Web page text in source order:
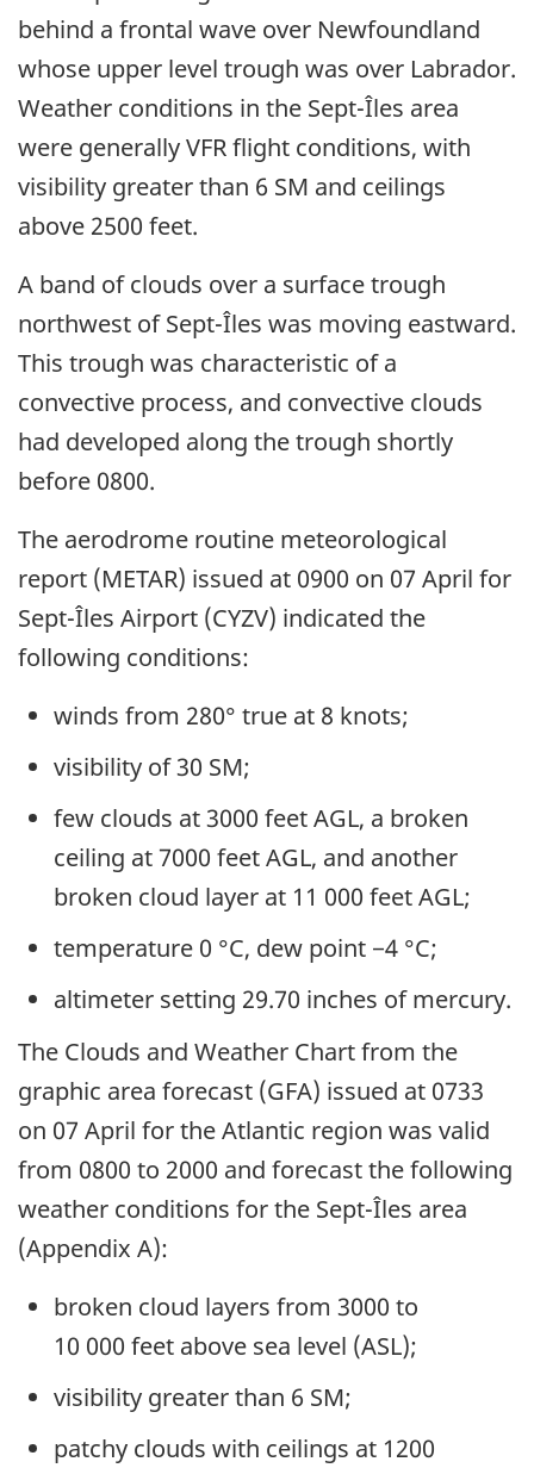
behind a frontal wave over Newfoundland
whose upper level trough was over Labrador.
Weather conditions in the Sept-Îles area
were generally VFR flight conditions, with
visibility greater than 6 SM and ceilings
above 2500 feet.
A band of clouds over a surface trough
northwest of Sept-Îles was moving eastward.
This trough was characteristic of a
convective process, and convective clouds
had developed along the trough shortly
before 0800.
The aerodrome routine meteorological
report (METAR) issued at 0900 on 07 April for
Sept-Îles Airport (CYZV) indicated the
following conditions:
winds from 280° true at 8 knots;
visibility of 30 SM;
few clouds at 3000 feet AGL, a broken
ceiling at 7000 feet AGL, and another
broken cloud layer at 11 000 feet AGL;
temperature 0 °C, dew point −4 °C;
altimeter setting 29.70 inches of mercury.
The Clouds and Weather Chart from the
graphic area forecast (GFA) issued at 0733
on 07 April for the Atlantic region was valid
from 0800 to 2000 and forecast the following
weather conditions for the Sept-Îles area
(Appendix A):
broken cloud layers from 3000 to
10 000 feet above sea level (ASL);
visibility greater than 6 SM;
patchy clouds with ceilings at 1200